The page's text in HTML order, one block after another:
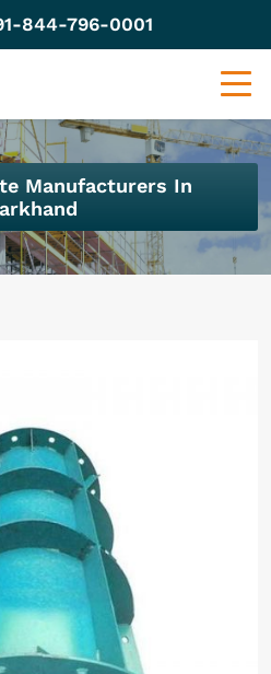
844-796-0001
Manufacturers In